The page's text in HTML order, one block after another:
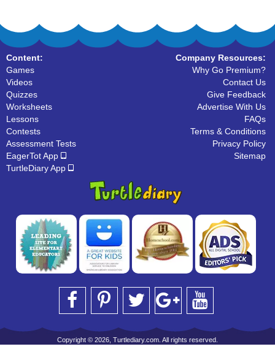
Content:
Games
Videos
Quizzes
Worksheets
Lessons
Contests
Assessment Tests
EagerTot App
TurtleDiary App
Company Resources:
Why Go Premium?
Contact Us
Give Feedback
Advertise With Us
FAQs
Terms & Conditions
Privacy Policy
Sitemap
Copyright © 2026, Turtlediary.com. All rights reserved.